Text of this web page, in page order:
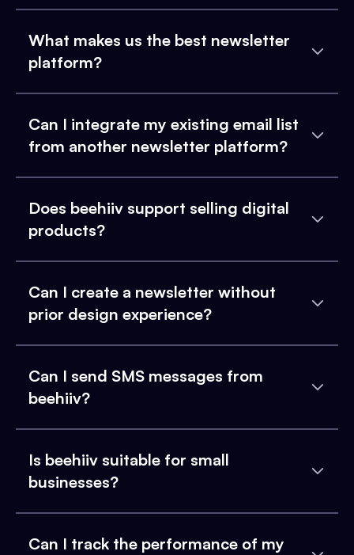
What makes us the best newsletter
platform?
Can I integrate my existing email list
from another newsletter platform?
Does beehiiv support selling digital
products?
Can I create a newsletter without
prior design experience?
Can I send SMS messages from
beehiiv?
Is beehiiv suitable for small
businesses?
Can I track the performance of my